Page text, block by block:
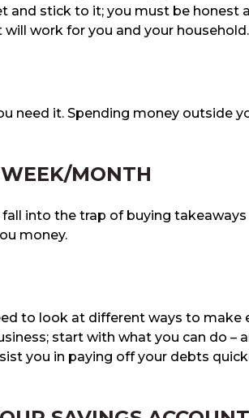
and stick to it; you must be honest
work for you and your household.
need it. Spending money outside
MONTH
into the trap of buying
money.
to look at different ways to make
start with what you can do –
you in paying off your debts